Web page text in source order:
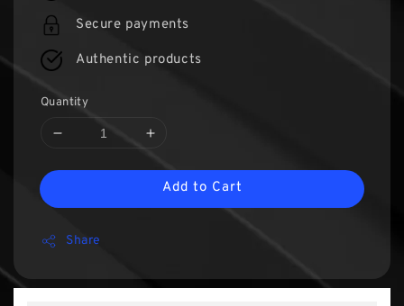
Secure payments
Authentic products
Quantity
Add to Cart
Share